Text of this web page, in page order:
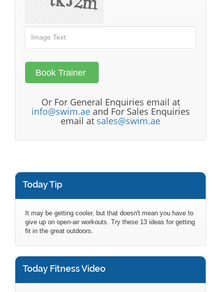
Or For General Enquiries email at
info@swim.aeand For Sales Enquiries
email at sales@swim.ae
Today Tip
It may be getting cooler, but that doesn't mean you have to
give up on open-air workouts. Try these 13 ideas for getting
fit in the great outdoors.
Today Fitness Video